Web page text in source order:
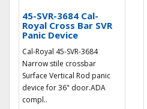
45-SVR-3684 Cal-
Royal Cross Bar SVR
Panic Device
Cal-Royal 45-SVR-3684
Narrow stile crossbar
Surface Vertical Rod panic
device for 36" door.ADA
compl..